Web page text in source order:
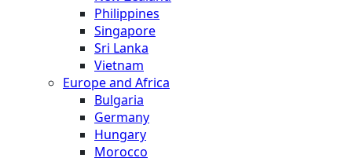
Philippines
Singapore
Sri Lanka
Vietnam
Europe and Africa
Bulgaria
Germany
Hungary
Morocco